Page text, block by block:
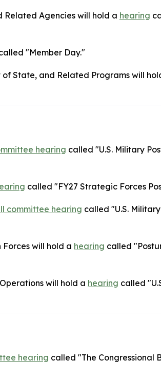
Related Agencies will hold a hearing
"Member Day."
State, and Related Programs will
hearing called "U.S. Military
called "FY27 Strategic Forces
committee hearing called "U.S.
will hold a hearing called
will hold a hearing called
hearing called "The Congressional